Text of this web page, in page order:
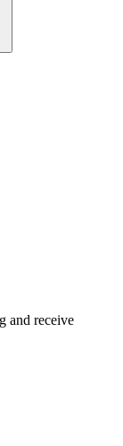
and receive